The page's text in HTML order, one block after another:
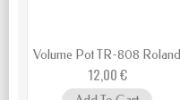
Volume Pot TR-808 Roland
12,00 €